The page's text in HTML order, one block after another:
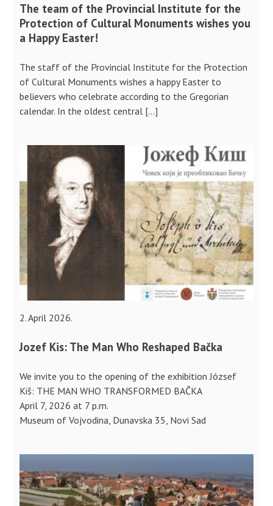
The team of the Provincial Institute for the
Protection of Cultural Monuments wishes you
a Happy Easter!
The staff of the Provincial Institute for the Protection
of Cultural Monuments wishes a happy Easter to
believers who celebrate according to the Gregorian
calendar. In the oldest central […]
2. April 2026.
Jozef Kis: The Man Who Reshaped Bačka
We invite you to the opening of the exhibition József
Kiš: THE MAN WHO TRANSFORMED BAČKA
April 7, 2026 at 7 p.m.
Museum of Vojvodina, Dunavska 35, Novi Sad